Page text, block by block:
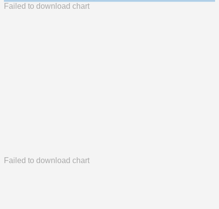
Failed to download chart
Failed to download chart